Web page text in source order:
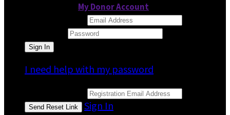
My Donor Account
I need help with my password
Sign In